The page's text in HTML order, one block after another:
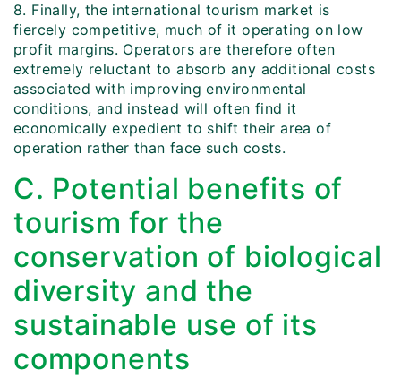
8. Finally, the international tourism market is
fiercely competitive, much of it operating on low
profit margins. Operators are therefore often
extremely reluctant to absorb any additional costs
associated with improving environmental
conditions, and instead will often find it
economically expedient to shift their area of
operation rather than face such costs.
C. Potential benefits of
tourism for the
conservation of biological
diversity and the
sustainable use of its
components